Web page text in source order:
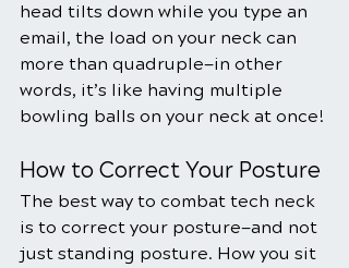
head tilts down while you type an
email, the load on your neck can
more than quadruple—in other
words, it’s like having multiple
bowling balls on your neck at once!
How to Correct Your Posture
The best way to combat tech neck
is to correct your posture—and not
just standing posture. How you sit